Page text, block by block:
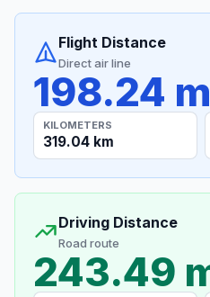
Flight Distance
Direct air line
198.24
KILOMETERS
319.04 km
Driving Distance
Road route
243.49